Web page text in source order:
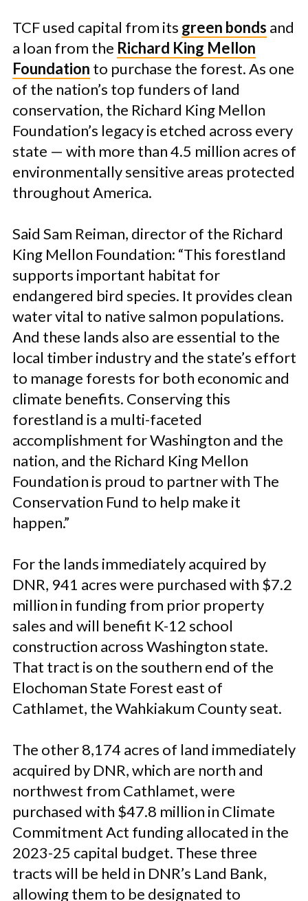
TCF used capital from its green bonds and
a loan from the Richard King Mellon
Foundation to purchase the forest. As one
of the nation’s top funders of land
conservation, the Richard King Mellon
Foundation’s legacy is etched across every
state — with more than 4.5 million acres of
environmentally sensitive areas protected
throughout America.
Said Sam Reiman, director of the Richard
King Mellon Foundation: “This forestland
supports important habitat for
endangered bird species. It provides clean
water vital to native salmon populations.
And these lands also are essential to the
local timber industry and the state’s effort
to manage forests for both economic and
climate benefits. Conserving this
forestland is a multi-faceted
accomplishment for Washington and the
nation, and the Richard King Mellon
Foundation is proud to partner with The
Conservation Fund to help make it
happen.”
For the lands immediately acquired by
DNR, 941 acres were purchased with $7.2
million in funding from prior property
sales and will benefit K-12 school
construction across Washington state.
That tract is on the southern end of the
Elochoman State Forest east of
Cathlamet, the Wahkiakum County seat.
The other 8,174 acres of land immediately
acquired by DNR, which are north and
northwest from Cathlamet, were
purchased with $47.8 million in Climate
Commitment Act funding allocated in the
2023-25 capital budget. These three
tracts will be held in DNR’s Land Bank,
allowing them to be designated to